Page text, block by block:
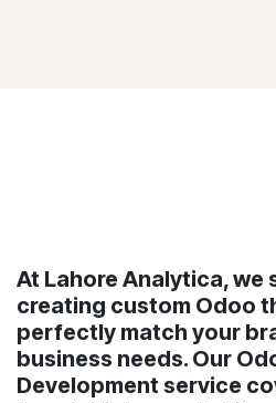
At Lahore Analytica, we
creating custom Odoo
perfectly match your
business needs. Our
Development service